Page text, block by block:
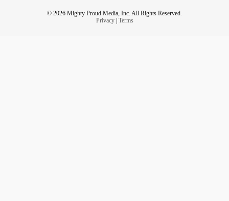
© 2026 Mighty Proud Media, Inc. All Rights Reserved.
Privacy| Terms